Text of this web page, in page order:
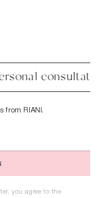
Personal
from RIANI.
you agree to the